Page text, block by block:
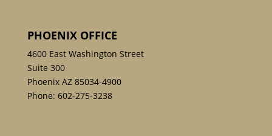
PHOENIX OFFICE
4600 East Washington Street
Suite 300
Phoenix AZ 85034-4900
Phone: 602-275-3238